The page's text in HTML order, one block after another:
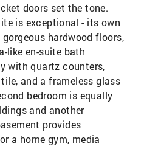
doors set the tone.
is exceptional - its own
hardwood floors,
like en-suite bath
with quartz counters,
and a frameless glass
bedroom is equally
and another
provides
a home gym, media